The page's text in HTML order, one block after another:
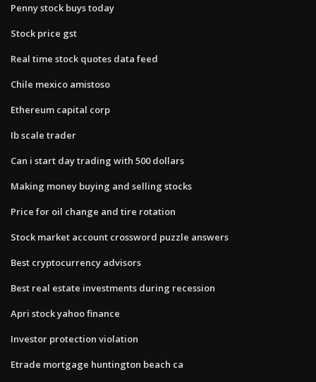
Penny stock buys today
Stock price gst
Real time stock quotes data feed
Chile mexico amistoso
Ethereum capital corp
Ib scale trader
Can i start day trading with 500 dollars
Making money buying and selling stocks
Price for oil change and tire rotation
Stock market account crossword puzzle answers
Best cryptocurrency advisors
Best real estate investments during recession
Apri stock yahoo finance
Investor protection violation
Etrade mortgage huntington beach ca